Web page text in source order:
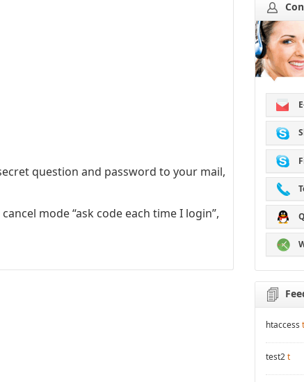
question and password to your mail,
mode “ask code each time I login”,
htaccess t
test2t